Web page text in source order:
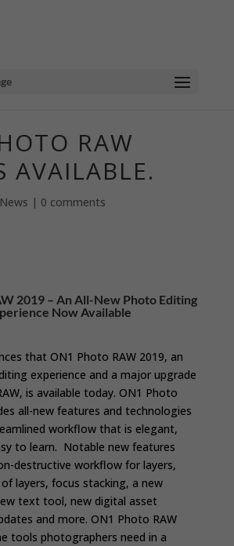
RAW
AVAILABLE.
News | 0 comments
2019 – An All-New Photo Editing
Now Available
that ON1 Photo RAW 2019, an
experience and a major upgrade
is available today. ON1 Photo
all-new features and technologies
workflow that is elegant,
to learn. Notable new features
destructive workflow for layers,
layers, focus stacking, a new
text tool, new digital asset
and more. ON1 Photo RAW
tools photographers need in a